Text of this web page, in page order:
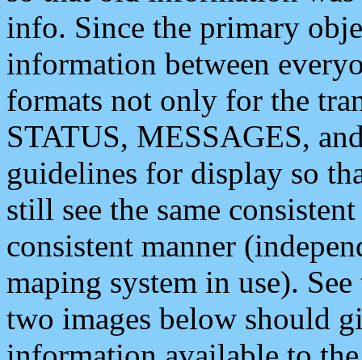
info. Since the primary
information between
formats not only for the
STATUS, MESSAGES,
guidelines for display so
still see the same
consistent manner
maping system in use).
two images below should